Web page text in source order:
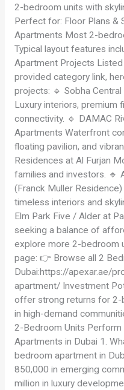
2-bedroom units with
Perfect for: Floor Plans &
Apartments Most 2-
Typical layout features
Apartment Projects
provided category link,
projects: 🔹 Sobha
Luxury interiors, premium
connectivity. 🔹 DAMAC
Apartments Waterfront
floating pavilion, and
Residences at Al Furjan
families and investors. 🔹
(Franck Muller
timeless interiors and
Elm Park Five / Alder at
seeking a balance of
explore more 2-bedroom
page: 👉 Browse all 2
Dubai:https://apexar.ae/
apartment/ Investment
offer strong returns for 2-
in high-demand
2-Bedroom Units
Apartments in Dubai 1.
bedroom apartment in
850,000 in emerging
million in luxury